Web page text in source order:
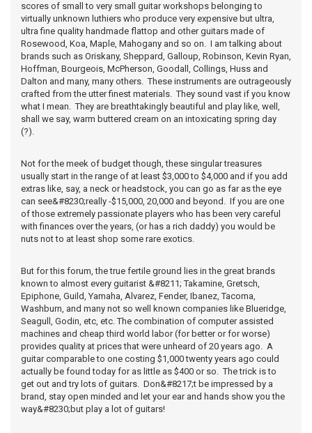
scores of small to very small guitar workshops belonging to
virtually unknown luthiers who produce very expensive but ultra,
ultra fine quality handmade flattop and other guitars made of
Rosewood, Koa, Maple, Mahogany and so on. I am talking about
brands such as Oriskany, Sheppard, Galloup, Robinson, Kevin Ryan,
Hoffman, Bourgeois, McPherson, Goodall, Collings, Huss and
Dalton and many, many others. These instruments are outrageously
crafted from the utter finest materials. They sound vast if you know
what I mean. They are breathtakingly beautiful and play like, well,
shall we say, warm buttered cream on an intoxicating spring day
(?).
Not for the meek of budget though, these singular treasures
usually start in the range of at least $3,000 to $4,000 and if you add
extras like, say, a neck or headstock, you can go as far as the eye
can see&#8230;really -$15,000, 20,000 and beyond. If you are one
of those extremely passionate players who has been very careful
with finances over the years, (or has a rich daddy) you would be
nuts not to at least shop some rare exotics.
But for this forum, the true fertile ground lies in the great brands
known to almost every guitarist &#8211; Takamine, Gretsch,
Epiphone, Guild, Yamaha, Alvarez, Fender, Ibanez, Tacoma,
Washburn, and many not so well known companies like Blueridge,
Seagull, Godin, etc, etc. The combination of computer assisted
machines and cheap third world labor (for better or for worse)
provides quality at prices that were unheard of 20 years ago. A
guitar comparable to one costing $1,000 twenty years ago could
actually be found today for as little as $400 or so. The trick is to
get out and try lots of guitars. Don&#8217;t be impressed by a
brand, stay open minded and let your ear and hands show you the
way&#8230;but play a lot of guitars!